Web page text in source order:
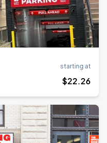
starting at
$22.26